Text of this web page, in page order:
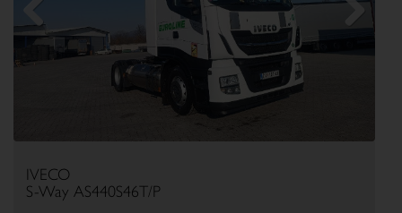
Previous
IVECO
S-Way AS440S46T/P